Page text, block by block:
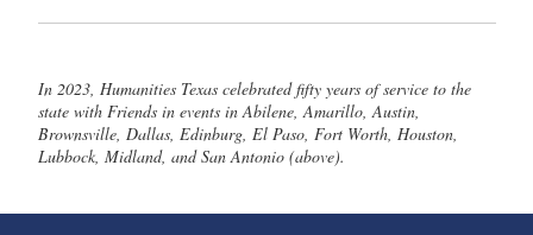
In 2023, Humanities Texas celebrated fifty years of service to the
state with Friends in events in Abilene, Amarillo, Austin,
Brownsville, Dallas, Edinburg, El Paso, Fort Worth, Houston,
Lubbock, Midland, and San Antonio (above).